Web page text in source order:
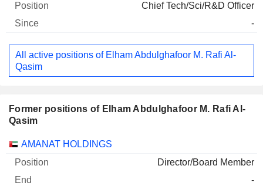
Chief Tech/Sci/R&D Officer
-
All active positions of Elham Abdulghafoor M. Rafi Al-
Qasim
Former positions of Elham Abdulghafoor M. Rafi Al-
Qasim
Companies Position End
AMANAT HOLDINGS
Director/Board Member
-